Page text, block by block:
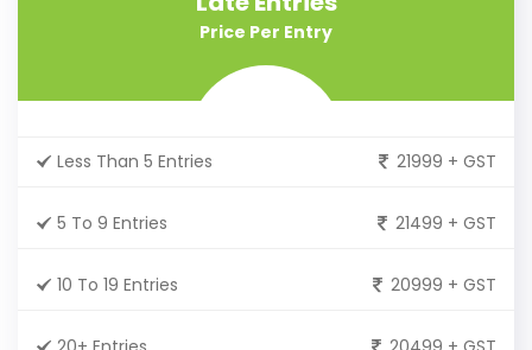
Price Per Entry
Less Than 5 Entries 21999 + GST
5 To 9 Entries 21499 + GST
10 To 19 Entries 20999 + GST